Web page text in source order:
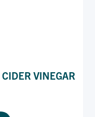
VINEGAR